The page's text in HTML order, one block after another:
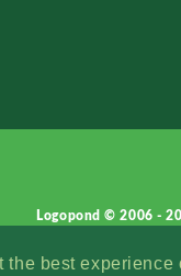
best experience
Logopond © 2006 -